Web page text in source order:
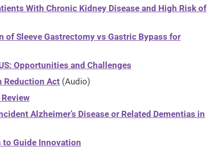
With Chronic Kidney Disease and High Risk of
Sleeve Gastrectomy vs Gastric Bypass for
Opportunities and Challenges
Reduction Act (Audio)
Alzheimer’s Disease or Related Dementias in
to Guide Innovation